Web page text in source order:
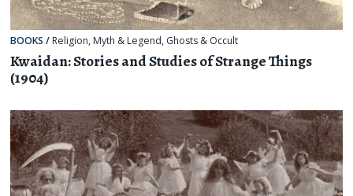
BOOKS / Religion, Myth & Legend, Ghosts & Occult
Kwaidan: Stories and Studies of Strange Things
(1904)